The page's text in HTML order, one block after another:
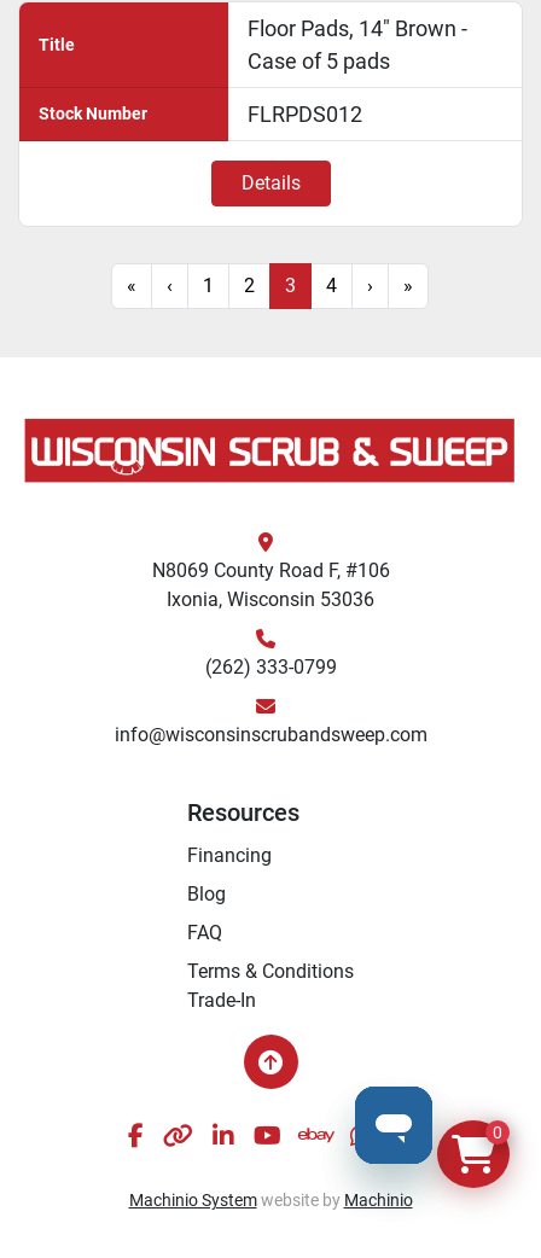
Title
Floor Pads, 14" Brown -
Case of 5 pads
Stock Number FLRPDS012
Details
« ‹ 1 2 3 4 › »
N8069 County Road F, #106
Ixonia, Wisconsin 53036
(262) 333-0799
info@wisconsinscrubandsweep.com
Resources
Financing
Blog
FAQ
Terms & Conditions
Trade-In
facebook
otherlinkedinyoutubeebaywhatsapp
instagram
Machinio Systemwebsite by Machinio
0